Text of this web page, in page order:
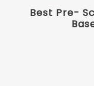
Best Pre-